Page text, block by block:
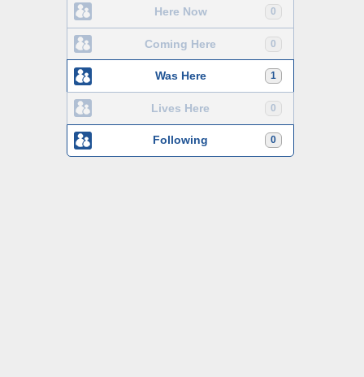
0
Here Now
0
Coming Here
1
Was Here
0
Lives Here
0
Following